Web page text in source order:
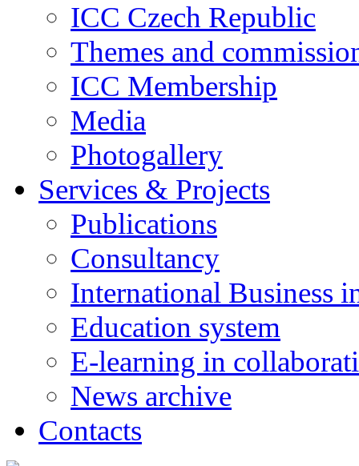
ICC Czech Republic
Themes and
ICC Membership
Media
Photogallery
Services & Projects
Publications
Consultancy
International Business
Education system
E-learning in
News archive
Contacts